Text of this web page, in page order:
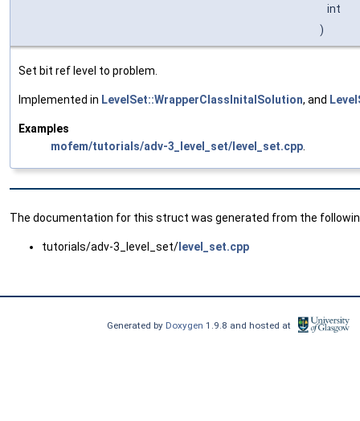
int
)
Set bit ref level to problem.
Implemented in LevelSet::WrapperClassInitalSolution, and
Examples
mofem/tutorials/adv-3_level_set/level_set.cpp
The documentation for this struct was generated from the
tutorials/adv-3_level_set/ level_set.cpp
Generated by Doxygen1.9.8 and hosted at